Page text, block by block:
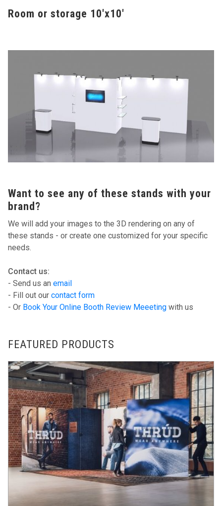
Room or storage 10'x10'
Want to see any of these stands with your
brand?
We will add your images to the 3D rendering on any of
these stands - or create one customized for your specific
needs.
Contact us:
- Send us anemail
- Fill out ourcontact form
- Or Book Your Online Booth Review Meeeting with us
FEATURED PRODUCTS